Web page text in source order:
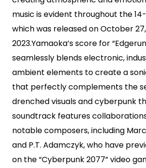
music is evident throughout the
which was released on October 27,
2023.Yamaoka’s score for
seamlessly blends electronic,
ambient elements to create a
that perfectly complements the
drenched visuals and cyberpunk
soundtrack features
notable composers, including
and P.T. Adamczyk, who have
on the “Cyberpunk 2077” video